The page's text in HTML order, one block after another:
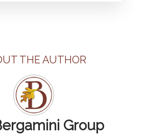
THE AUTHOR
Group